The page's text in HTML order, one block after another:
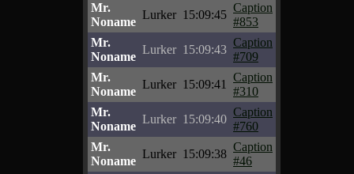
Mr.
Noname
Lurker 15:09:45
Caption
#853
Mr.
Noname
Lurker 15:09:43
Caption
#709
Mr.
Noname
Lurker 15:09:41
Caption
#310
Mr.
Noname
Lurker 15:09:40
Caption
#760
Mr.
Noname
Lurker 15:09:38
Caption
#46